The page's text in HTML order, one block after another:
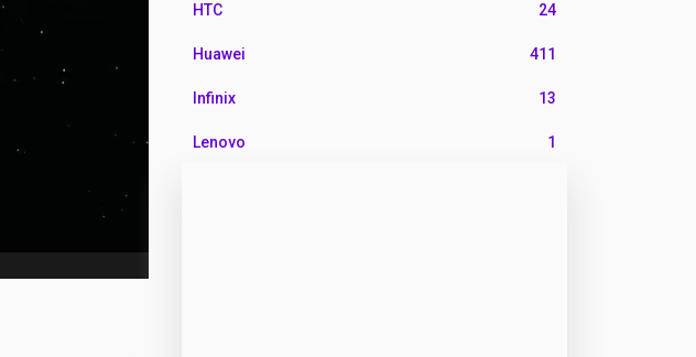
HTC 24
Huawei 411
Infinix 13
Lenovo 1